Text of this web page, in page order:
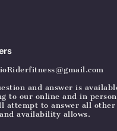
and answer is
to our online and in person
attempt to answer all other
availability allows.